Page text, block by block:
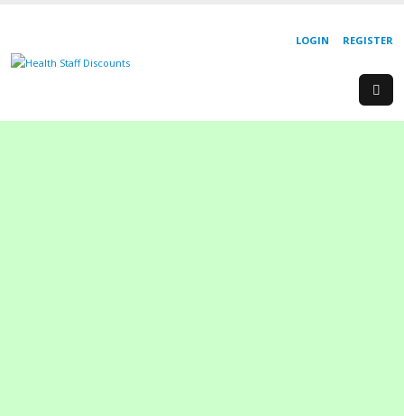
REGISTER
LOGIN